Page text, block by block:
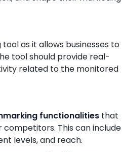
as it allows businesses to
tool should provide real-
related to the monitored
functionalities that
This can include
levels, and reach.